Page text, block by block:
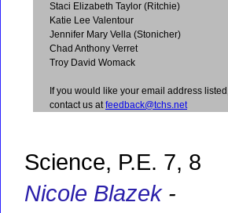
Staci Elizabeth Taylor (Ritchie)
Katie Lee Valentour
Jennifer Mary Vella (Stonicher)
Chad Anthony Verret
Troy David Womack
If you would like your email address listed,
contact us at feedback@tchs.net
Science, P.E. 7, 8
Nicole Blazek -